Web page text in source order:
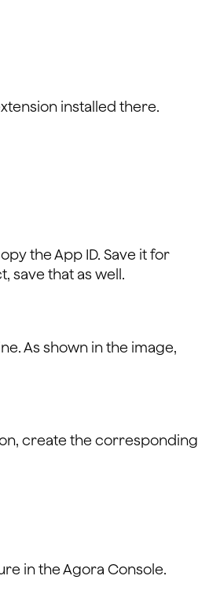
installed there.
the App ID. Save it for
save that as well.
As shown in the image,
create the corresponding
in the Agora Console.